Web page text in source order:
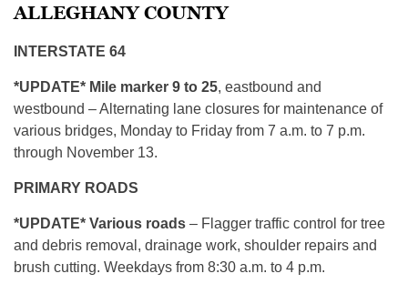
ALLEGHANY COUNTY
INTERSTATE 64
*UPDATE* Mile marker 9 to 25, eastbound and
westbound – Alternating lane closures for maintenance of
various bridges, Monday to Friday from 7 a.m. to 7 p.m.
through November 13.
PRIMARY ROADS
*UPDATE* Various roads – Flagger traffic control for tree
and debris removal, drainage work, shoulder repairs and
brush cutting. Weekdays from 8:30 a.m. to 4 p.m.